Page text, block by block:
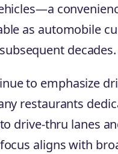
as automobile
decades.
to emphasize
restaurants
drive-thru lanes
aligns with